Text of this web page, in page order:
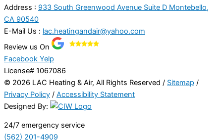
Address : 933 South Greenwood Avenue Suite D Montebello,
CA 90540
E-Mail Us : lac.heatingandair@yahoo.com
Review us On
Facebook Yelp
License# 1067086
© 2026 LAC Heating & Air, All Rights Reserved / Sitemap /
Privacy Policy / Accessibility Statement
Designed By:
24/7 emergency service
(562) 201-4909